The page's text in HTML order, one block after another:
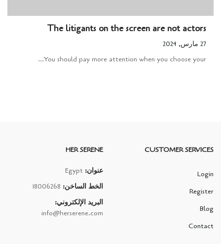
The litigants on the screen are not actors
27 مارس, 2024
You should pay more attention when you choose your...
CUSTOMER SERVICES
Login
Register
Blog
Contact
HER SERENE
عنوان: Egypt
الخط الساخن: 18006268
البريد الإلكتروني:
info@herserene.com